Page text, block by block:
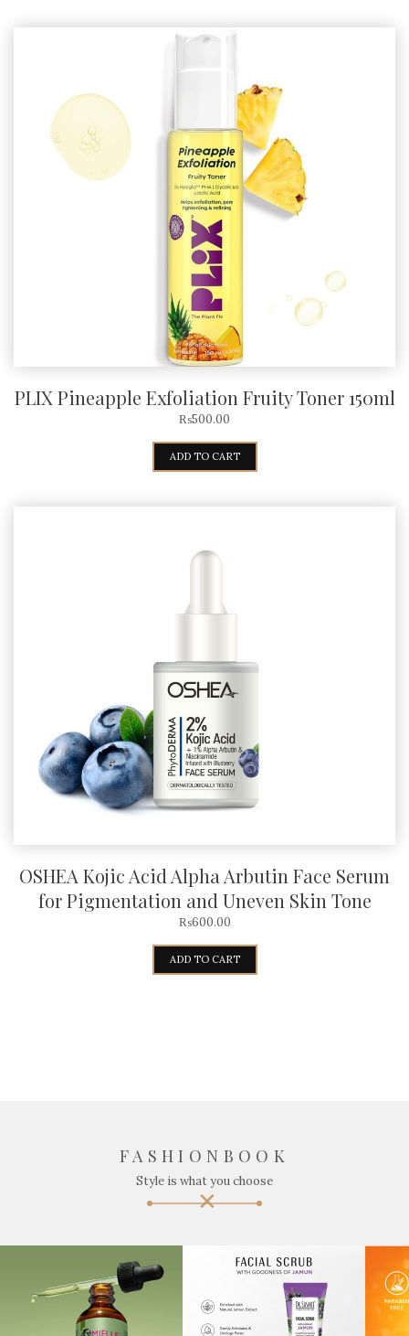
PLIX Pineapple Exfoliation Fruity Toner 150ml
₨500.00
ADD TO CART
OSHEA Kojic Acid Alpha Arbutin Face Serum
for Pigmentation and Uneven Skin Tone
₨600.00
ADD TO CART
FASHIONBOOK
Style is what you choose